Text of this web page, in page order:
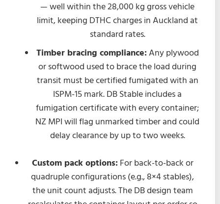
— well within the 28,000 kg gross vehicle
limit, keeping DTHC charges in Auckland at
standard rates.
Timber bracing compliance: Any plywood
or softwood used to brace the load during
transit must be certified fumigated with an
ISPM-15 mark. DB Stable includes a
fumigation certificate with every container;
NZ MPI will flag unmarked timber and could
delay clearance by up to two weeks.
Custom pack options: For back-to-back or
quadruple configurations (e.g., 8×4 stables),
the unit count adjusts. The DB design team